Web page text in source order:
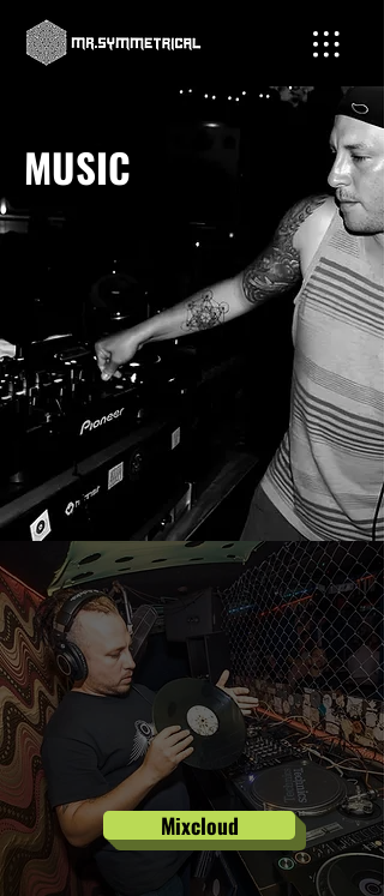
MUSIC
Not only is Mr. Symmetrical a highly
skilled tattoo artist, but he also
possesses an exceptional talent as a DJ
and music producer, captivating crowds
with his electrifying beats. Experience
the infectious energy of his music and
discover why his sick beats draw
crowds from all corners.
Mixcloud